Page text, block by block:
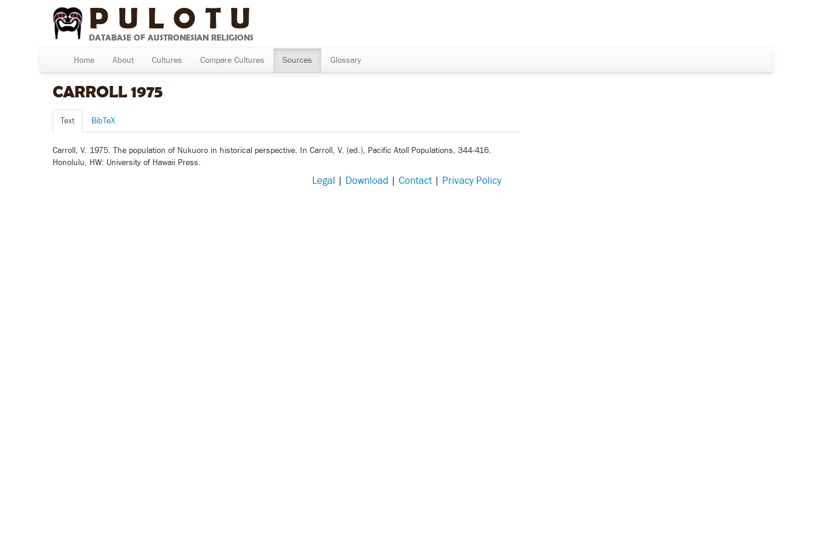
PULOTU
DATABASE OF AUSTRONESIAN RELIGIONS
Home About Cultures Compare Cultures Sources Glossary
CARROLL 1975
Text BibTeX
Carroll, V. 1975. The population of Nukuoro in historical perspective. In Carroll, V. (ed.), Pacific Atoll Populations, 344-416.
Honolulu, HW: University of Hawaii Press.
Legal | Download | Contact| Privacy Policy